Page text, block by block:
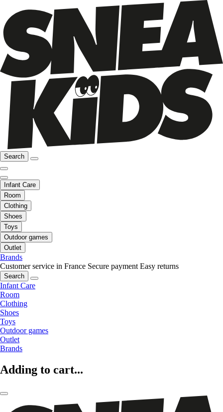
Search
Infant Care
Room
Clothing
Shoes
Toys
Outdoor games
Outlet
Brands
Customer service in France Secure payment Easy returns
Search
Infant Care
Room
Clothing
Shoes
Toys
Outdoor games
Outlet
Brands
Adding to cart...